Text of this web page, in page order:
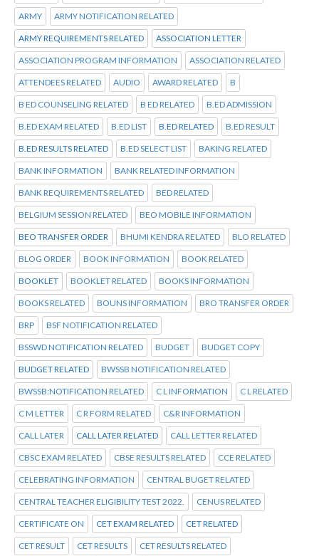
ARMY ARMY NOTIFICATION RELATED
ARMY REQUIREMENTS RELATED ASSOCIATION LETTER
ASSOCIATION PROGRAM INFORMATION ASSOCIATION RELATED
ATTENDEES RELATED AUDIO AWARD RELATED B
B ED COUNSELING RELATED B ED RELATED B.ED ADMISSION
B.ED EXAM RELATED B.ED LIST B.ED RELATED B.ED RESULT
B.ED RESULTS RELATED B.ED SELECT LIST BAKING RELATED
BANK INFORMATION BANK RELATED INFORMATION
BANK REQUIREMENTS RELATED BED RELATED
BELGIUM SESSION RELATED BEO MOBILE INFORMATION
BEO TRANSFER ORDER BHUMI KENDRA RELATED BLO RELATED
BLOG ORDER BOOK INFORMATION BOOK RELATED
BOOKLET BOOKLET RELATED BOOKS INFORMATION
BOOKS RELATED BOUNS INFORMATION BRO TRANSFER ORDER
BRP BSF NOTIFICATION RELATED
BSSWD NOTIFICATION RELATED BUDGET BUDGET COPY
BUDGET RELATED BWSSB NOTIFICATION RELATED
BWSSB:NOTIFICATION RELATED C L INFORMATION C L RELATED
C M LETTER C R FORM RELATED C&R INFORMATION
CALL LATER CALL LATER RELATED CALL LETTER RELATED
CBSC EXAM RELATED CBSE RESULTS RELATED CCE RELATED
CELEBRATING INFORMATION CENTRAL BUGET RELATED
CENTRAL TEACHER ELIGIBILITY TEST 2022. CENUS RELATED
CERTIFICATE ON CET EXAM RELATED CET RELATED
CET RESULT CET RESULTS CET RESULTS RELATED